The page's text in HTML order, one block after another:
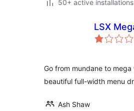
50+ active installations
LSX
Go from mundane to
beautiful full-width menu
Ash Shaw